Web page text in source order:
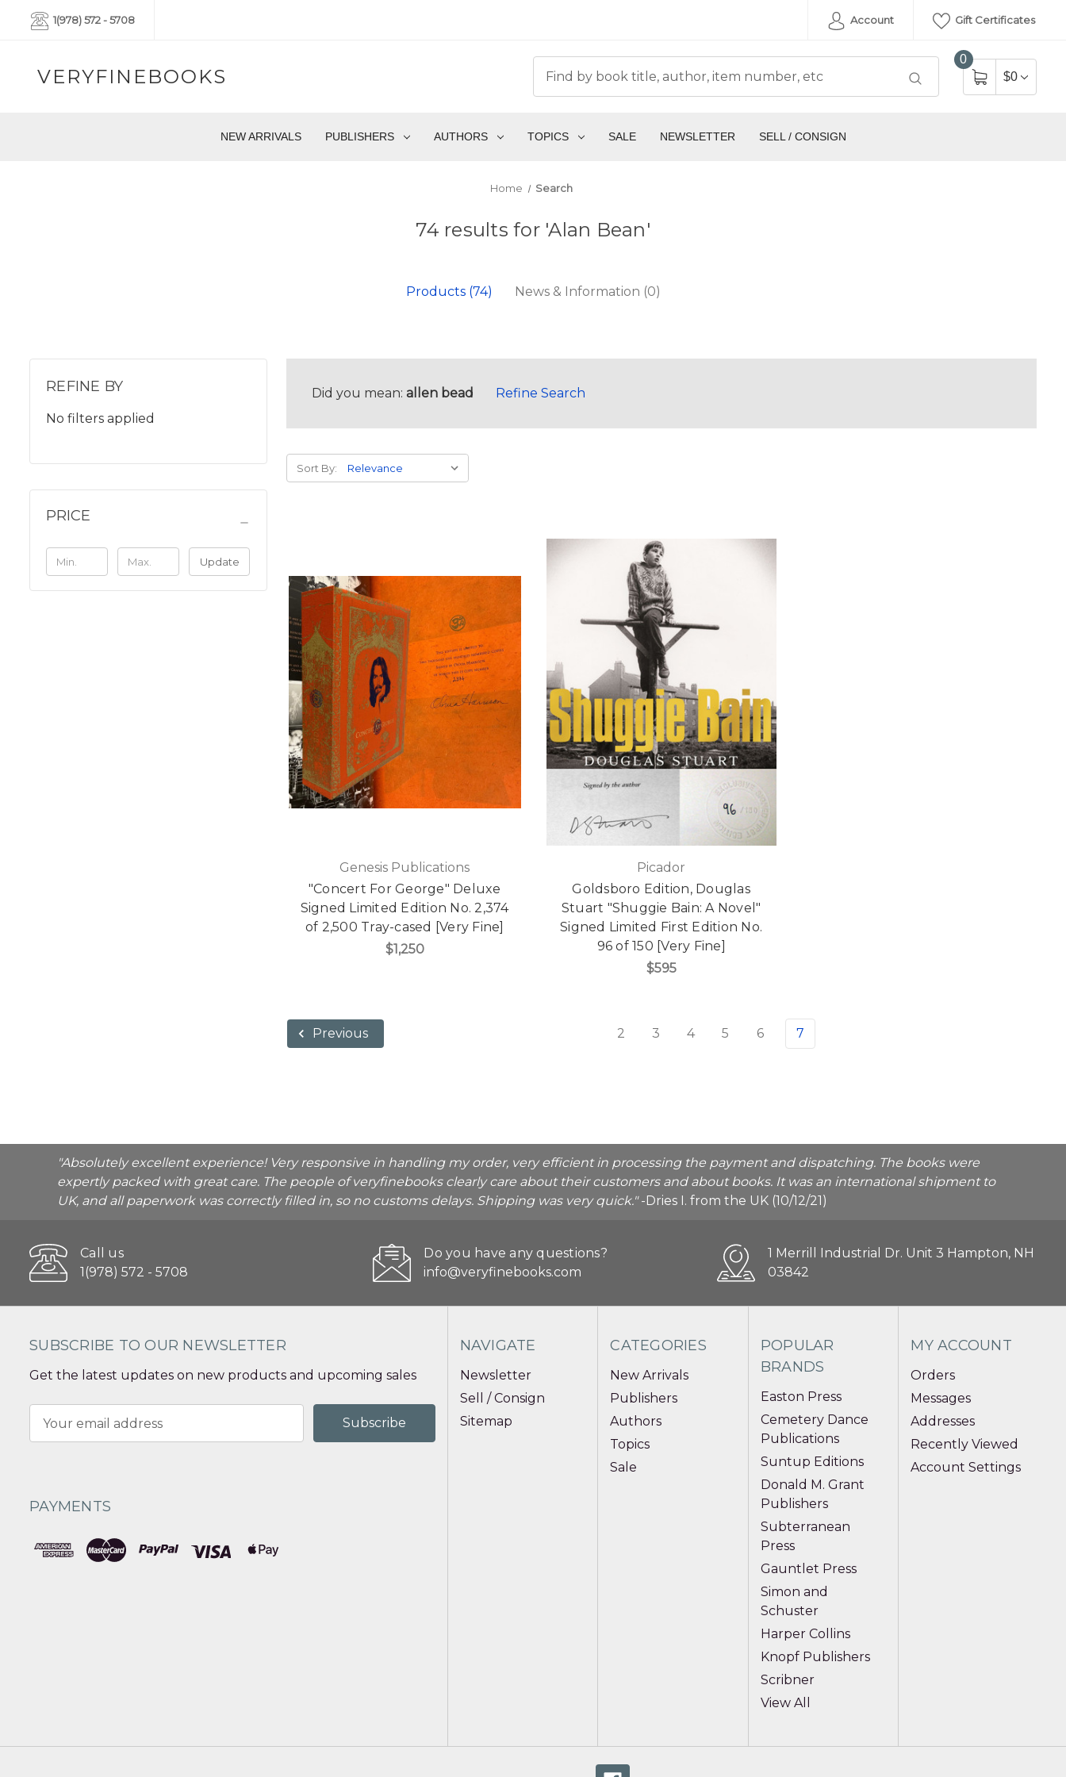
1(978) 572 - 5708 Account Gift Certificates
VERYFINEBOOKS
0
$0
NEW ARRIVALS PUBLISHERS AUTHORS TOPICS SALE NEWSLETTER SELL / CONSIGN
Home Search
74 results for 'Alan Bean'
Products (74) News & Information (0)
REFINE BY
No filters applied
PRICE
Update
Did you mean: allen bead Refine Search
Sort By:
Genesis Publications
"Concert For George" Deluxe
Signed Limited Edition No. 2,374
of 2,500 Tray-cased [Very Fine]
$1,250
Picador
Goldsboro Edition, Douglas
Stuart "Shuggie Bain: A Novel"
Signed Limited First Edition No.
96 of 150 [Very Fine]
$595
Previous 2 3 4 5 6 7
"Absolutely excellent experience! Very responsive in handling my order, very efficient in processing the payment and dispatching. The books were
expertly packed with great care. The people of veryfinebooks clearly care about their customers and about books. It was an international shipment to
UK, and all paperwork was correctly filled in, so no customs delays. Shipping was very quick."-Dries I. from the UK (10/12/21)
Call us
1(978) 572 - 5708
Do you have any questions?
info@veryfinebooks.com
1 Merrill Industrial Dr. Unit 3 Hampton, NH
03842
SUBSCRIBE TO OUR NEWSLETTER
Get the latest updates on new products and upcoming sales
Address
PAYMENTS
NAVIGATE
Newsletter
Sell / Consign
Sitemap
CATEGORIES
New Arrivals
Publishers
Authors
Topics
Sale
POPULAR
BRANDS
Easton Press
Cemetery Dance
Publications
Suntup Editions
Donald M. Grant
Publishers
Subterranean
Press
Gauntlet Press
Simon and
Schuster
Harper Collins
Knopf Publishers
Scribner
View All
MY ACCOUNT
Orders
Messages
Addresses
Recently Viewed
Account Settings